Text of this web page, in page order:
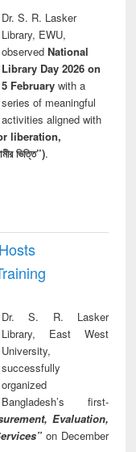
Dr. S. R. Lasker
Library, EWU,
observed National
Library Day 2026 on
5 Februarywith a
series of meaningful
activities aligned with
liberation,
ভিত্তি”).
Dr. S. R. Lasker
Library, East West
University,
successfully
organized
Bangladesh’s first-
Evaluation,
on December